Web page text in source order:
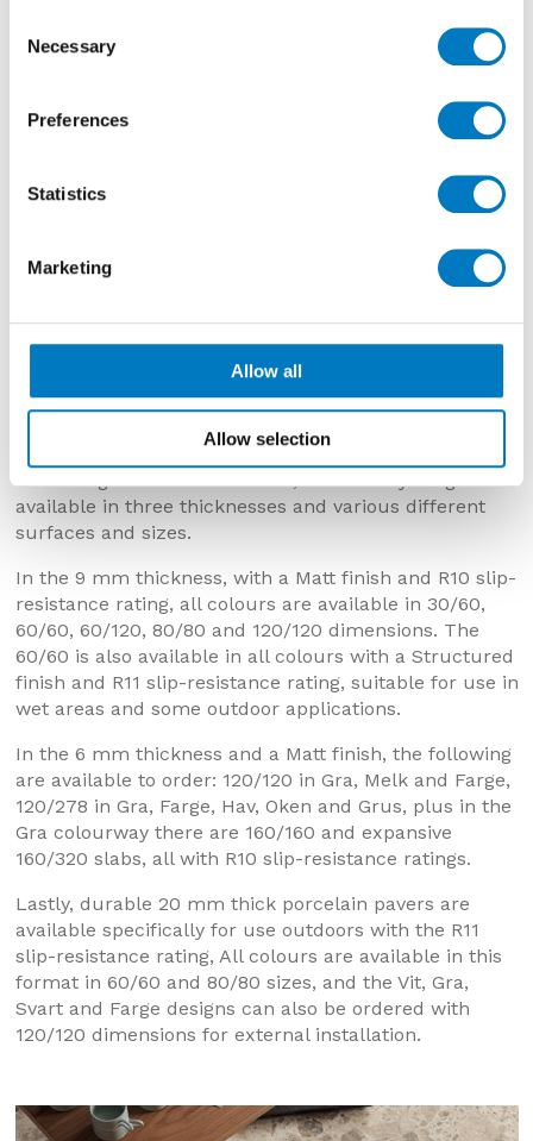
Selection
Necessary
Preferences
Statistics
Marketing
Allow all
Allow selection
Norway Hav
SIZES AND FINISHES
According to different colours, the Norway range is
available in three thicknesses and various different
surfaces and sizes.
In the 9 mm thickness, with a Matt finish and R10 slip-
resistance rating, all colours are available in 30/60,
60/60, 60/120, 80/80 and 120/120 dimensions. The
60/60 is also available in all colours with a Structured
finish and R11 slip-resistance rating, suitable for use in
wet areas and some outdoor applications.
In the 6 mm thickness and a Matt finish, the following
are available to order: 120/120 in Gra, Melk and Farge,
120/278 in Gra, Farge, Hav, Oken and Grus, plus in the
Gra colourway there are 160/160 and expansive
160/320 slabs, all with R10 slip-resistance ratings.
Lastly, durable 20 mm thick porcelain pavers are
available specifically for use outdoors with the R11
slip-resistance rating, All colours are available in this
format in 60/60 and 80/80 sizes, and the Vit, Gra,
Svart and Farge designs can also be ordered with
120/120 dimensions for external installation.